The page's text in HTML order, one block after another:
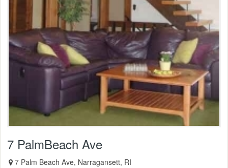
7 PalmBeach Ave
7 Palm Beach Ave, Narragansett, RI